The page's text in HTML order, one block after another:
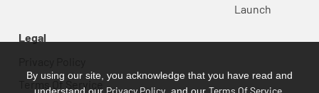
Launch
Legal
Terms Of Service
By using our site, you acknowledge that you have read and
Privacy Policy Terms Of Service